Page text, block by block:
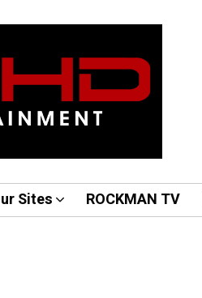
Sites ROCKMAN TV